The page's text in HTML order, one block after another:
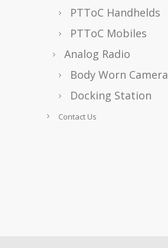
PTToC Handhelds
PTToC Mobiles
Analog Radio
Body Worn Camera
Docking Station
Contact Us